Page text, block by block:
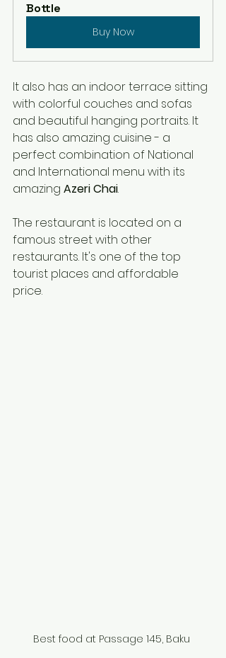
Bottle
Buy Now
It also has an indoor terrace sitting
with colorful couches and sofas
and beautiful hanging portraits. It
has also amazing cuisine - a
perfect combination of National
and International menu with its
amazing Azeri Chai.
The restaurant is located on a
famous street with other
restaurants. It's one of the top
tourist places and affordable
price.
Best food at Passage 145, Baku